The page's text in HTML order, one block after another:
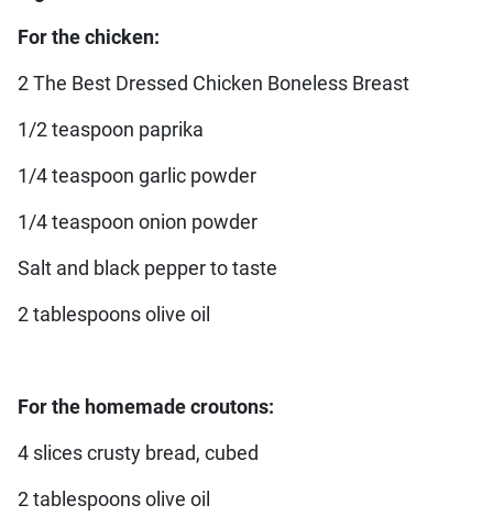
For the chicken:
2 The Best Dressed Chicken Boneless Breast
1/2 teaspoon paprika
1/4 teaspoon garlic powder
1/4 teaspoon onion powder
Salt and black pepper to taste
2 tablespoons olive oil
For the homemade croutons:
4 slices crusty bread, cubed
2 tablespoons olive oil